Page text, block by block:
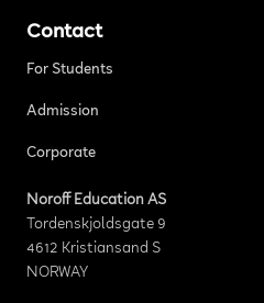
Contact
For Students
Admission
Corporate
Noroff Education AS
Tordenskjoldsgate 9
4612 Kristiansand S
NORWAY